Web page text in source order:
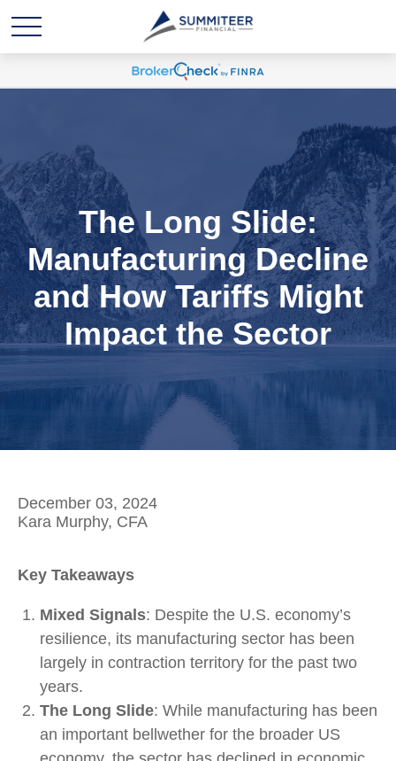
The Long Slide:
Manufacturing Decline
and How Tariffs Might
Impact the Sector
December 03, 2024
Kara Murphy, CFA
Key Takeaways
Mixed Signals: Despite the U.S. economy’s
resilience, its manufacturing sector has been
largely in contraction territory for the past two
years.
The Long Slide: While manufacturing has been
an important bellwether for the broader US